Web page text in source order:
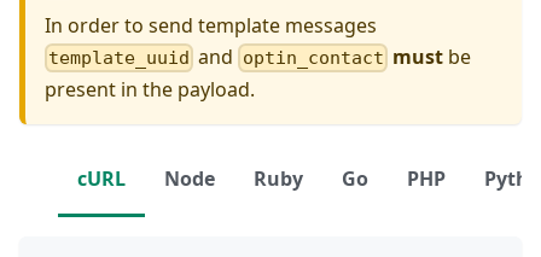
In order to send template messages
template_uuid and optin_contact mustbe
present in the payload.
cURL Node Ruby Go PHP